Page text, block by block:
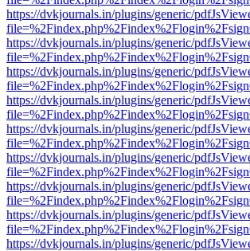
https://dvkjournals.in/plugins/generic/
https://dvkjournals.in/plugins/generic/
https://dvkjournals.in/plugins/generic/
https://dvkjournals.in/plugins/generic/
https://dvkjournals.in/plugins/generic/
https://dvkjournals.in/plugins/generic/
https://dvkjournals.in/plugins/generic/
https://dvkjournals.in/plugins/generic/
https://dvkjournals.in/plugins/generic/